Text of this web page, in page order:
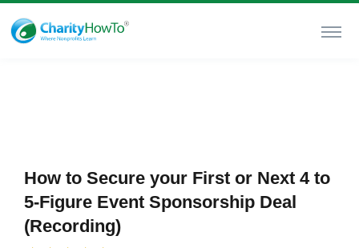
How to Secure your First or Next 4 to
5-Figure Event Sponsorship Deal
(Recording)